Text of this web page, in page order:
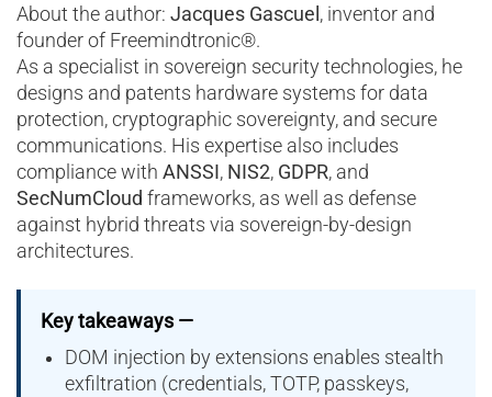
About the author: Jacques Gascuel , inventor and
founder of Freemindtronic®.
As a specialist in sovereign security technologies, he
designs and patents hardware systems for data
protection, cryptographic sovereignty, and secure
communications. His expertise also includes
compliance with ANSSI, NIS2, GDPR, and
SecNumCloud frameworks, as well as defense
against hybrid threats via sovereign-by-design
architectures.
Key takeaways —
DOM injection by extensions enables stealth
exfiltration (credentials, TOTP, passkeys,